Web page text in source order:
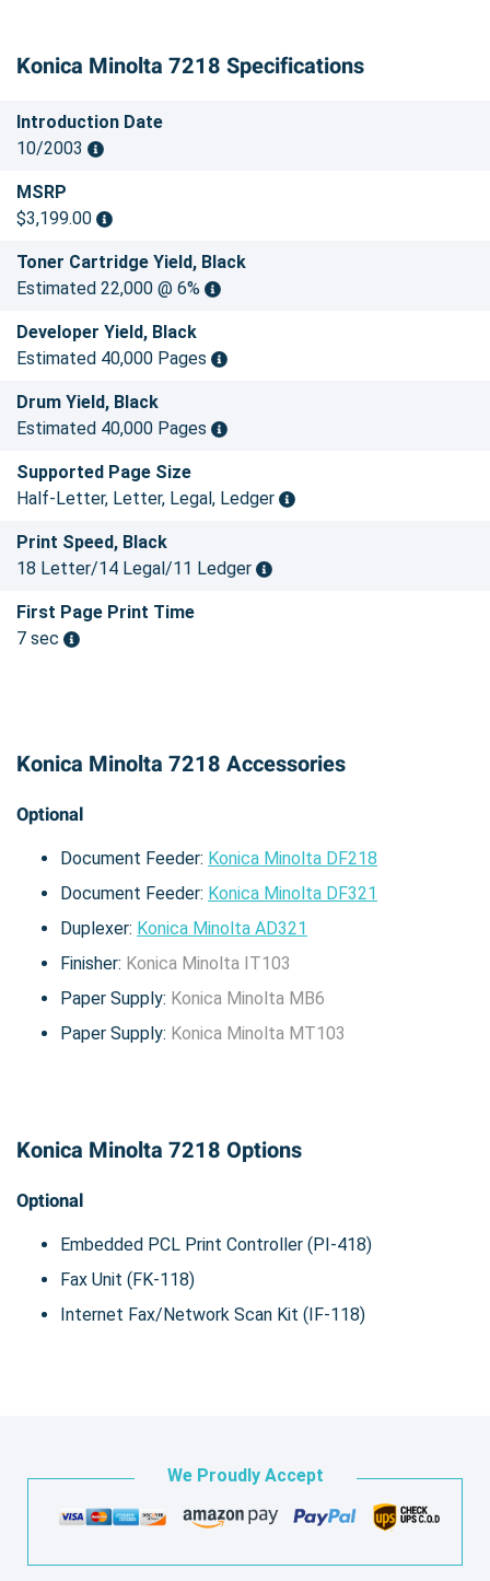
Konica Minolta 7218 Specifications
Introduction Date
10/2003
MSRP
$3,199.00
Toner Cartridge Yield, Black
Estimated 22,000 @ 6%
Developer Yield, Black
Estimated 40,000 Pages
Drum Yield, Black
Estimated 40,000 Pages
Supported Page Size
Half-Letter, Letter, Legal, Ledger
Print Speed, Black
18 Letter/14 Legal/11 Ledger
First Page Print Time
7 sec
Konica Minolta 7218 Accessories
Optional
Document Feeder: Konica Minolta DF218
Document Feeder: Konica Minolta DF321
Duplexer: Konica Minolta AD321
Finisher: Konica Minolta IT103
Paper Supply: Konica Minolta MB6
Paper Supply: Konica Minolta MT103
Konica Minolta 7218 Options
Optional
Embedded PCL Print Controller (PI-418)
Fax Unit (FK-118)
Internet Fax/Network Scan Kit (IF-118)
We Proudly Accept